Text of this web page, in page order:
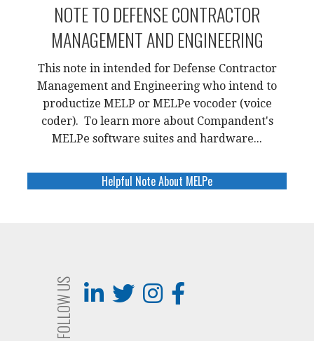
NOTE TO DEFENSE CONTRACTOR
MANAGEMENT AND ENGINEERING
This note in intended for Defense Contractor
Management and Engineering who intend to
productize MELP or MELPe vocoder (voice
coder). To learn more about Compandent's
MELPe software suites and hardware...
Helpful Note About MELPe
FOLLOW US